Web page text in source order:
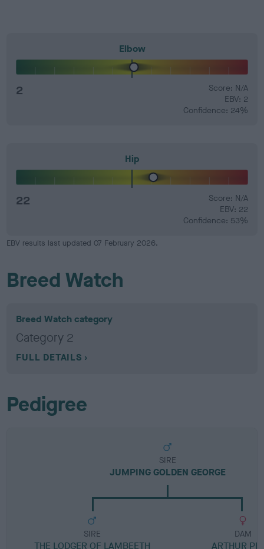
Elbow
2
Score: N/A
EBV: 2
Confidence: 24%
Hip
22
Score: N/A
EBV: 22
Confidence: 53%
EBV results last updated 07 February 2026.
Breed Watch
Breed Watch category
Category 2
FULL DETAILS
Pedigree
SIRE
JUMPING GOLDEN GEORGE
SIRE
THE LODGER OF LAMBEETH
DAM
ARTHUR